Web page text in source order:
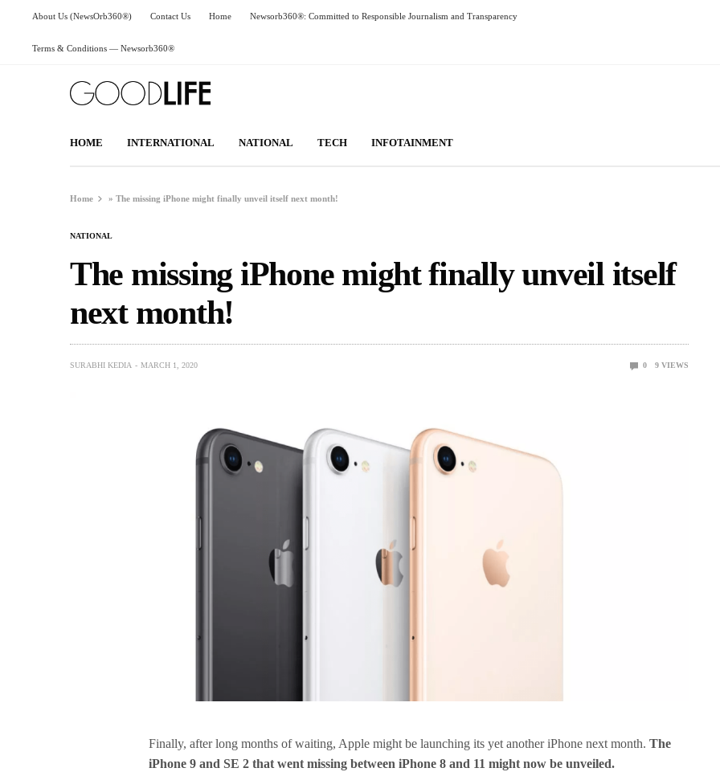
About Us (NewsOrb360®) Contact Us Home Newsorb360®: Committed to Responsible Journalism and Transparency
Terms & Conditions — Newsorb360®
HOME INTERNATIONAL NATIONAL TECH INFOTAINMENT
Home »The missing iPhone might finally unveil itself next month!
NATIONAL
The missing iPhone might finally unveil itself
next month!
SURABHI KEDIA MARCH 1, 2020 0 9 VIEWS
Finally, after long months of waiting, Apple might be launching its yet another iPhone next month.The
iPhone 9 and SE 2 that went missing between iPhone 8 and 11 might now be unveiled.